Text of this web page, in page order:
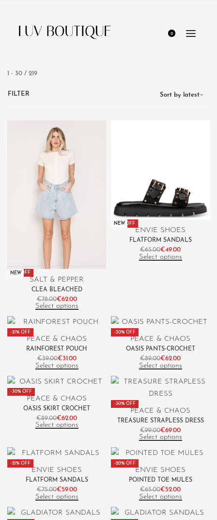
0
1 - 30 / 219
Sort by latest
FILTER
-21% OFF
NEW
SALT & PEPPER
CLEA BLEACHED
€78.00€62.00
Select options
-25% OFF
NEW
ENVIE SHOES
FLATFORM SANDALS
€65.00€49.00
Select options
-21% OFF
PEACE & CHAOS
RAINFOREST POUCH
€39.00€31.00
Select options
-30% OFF
PEACE & CHAOS
OASIS PANTS-CROCHET
€89.00€62.00
Select options
-30% OFF
PEACE & CHAOS
OASIS SKIRT CROCHET
€89.00€62.00
Select options
-30% OFF
PEACE & CHAOS
TREASURE STRAPLESS DRESS
€99.00€69.00
Select options
-21% OFF
ENVIE SHOES
FLATFORM SANDALS
€75.00€59.00
Select options
-20% OFF
ENVIE SHOES
POINTED TOE MULES
€65.00€52.00
Select options